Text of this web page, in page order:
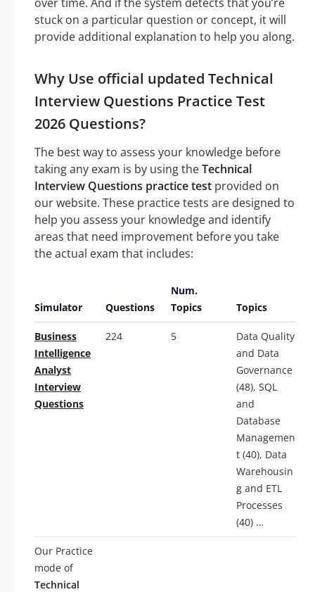
stuck on a particular question or concept, it will
provide additional explanation to help you along.
Why Use official updated Technical
Interview Questions Practice Test
2026 Questions?
The best way to assess your knowledge before
taking any exam is by using theTechnical
Interview Questions practice test provided on
our website. These practice tests are designed to
help you assess your knowledge and identify
areas that need improvement before you take
the actual exam that includes:
Simulator Questions
Num.
Topics
Topics
Business
Intelligence
Analyst
Interview
Questions
224 5
Data Quality
and Data
Governance
(48), SQL
and
Database
Managemen
t (40), Data
Warehousin
g and ETL
Processes
(40) …
Our Practice
mode of
Technical